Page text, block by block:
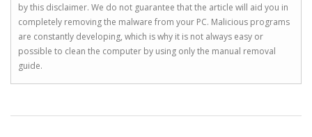
by this disclaimer. We do not guarantee that the article will aid you in
completely removing the malware from your PC. Malicious programs
are constantly developing, which is why it is not always easy or
possible to clean the computer by using only the manual removal
guide.